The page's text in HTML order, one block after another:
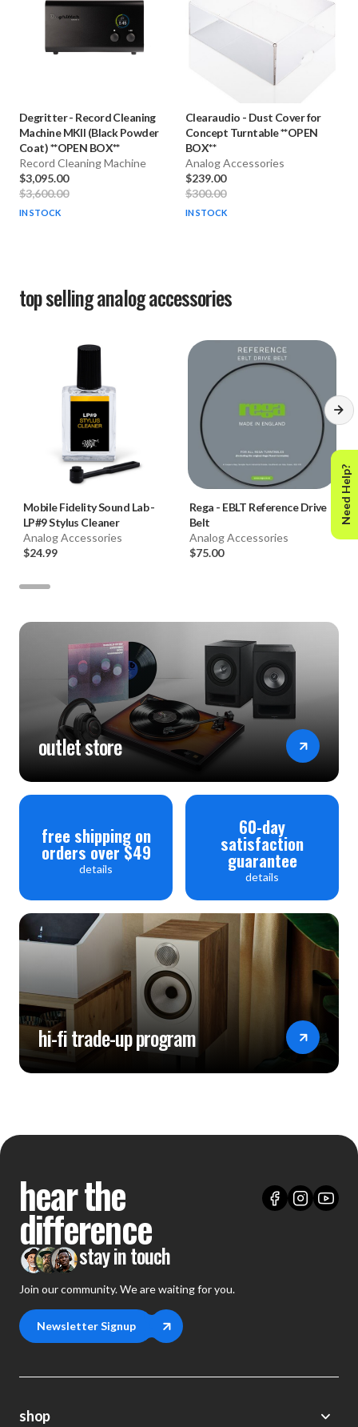
Degritter- Record Cleaning
Machine MKII (Black Powder
Coat) **OPEN BOX**
Record Cleaning Machine
$3,095.00
$3,600.00
IN STOCK
Clearaudio - Dust Cover for
Concept Turntable **OPEN
BOX**
Analog Accessories
$239.00
$300.00
IN STOCK
top sellinganalog accessories
Mobile Fidelity Sound Lab-
LP#9 Stylus Cleaner
Analog Accessories
$24.99
Rega - EBLT Reference Drive
Belt
Analog Accessories
$75.00
outlet store
free shipping on
orders over $49
details
60-day
satisfaction
guarantee
details
hi-fi trade-up program
hear the
difference
stay in touch
Join our community. We are waiting for you.
Newsletter Signup
shop
Need Help?